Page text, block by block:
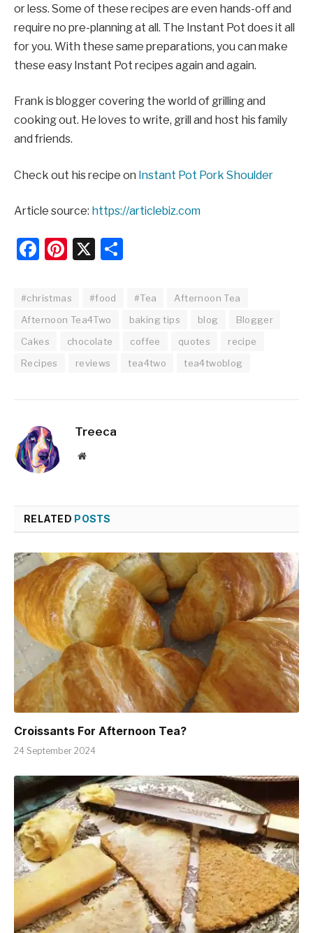
or less. Some of these recipes are even hands-off and
require no pre-planning at all. The Instant Pot does it all
for you. With these same preparations, you can make
these easy Instant Pot recipes again and again.
Frank is blogger covering the world of grilling and
cooking out. He loves to write, grill and host his family
and friends.
Check out his recipe on Instant Pot Pork Shoulder
Article source: https://articlebiz.com
Facebook
Pinterest
X
#christmas #food #Tea
Afternoon Tea
Afternoon Tea4Two
baking tips blog
Blogger
Cakes
chocolate coffee quotes
recipe
Recipes
reviews tea4two tea4twoblog
Treeca
Website
RELATED POSTS
Croissants For Afternoon Tea?
24 September 2024